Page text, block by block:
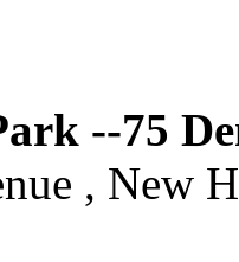
--75
, New